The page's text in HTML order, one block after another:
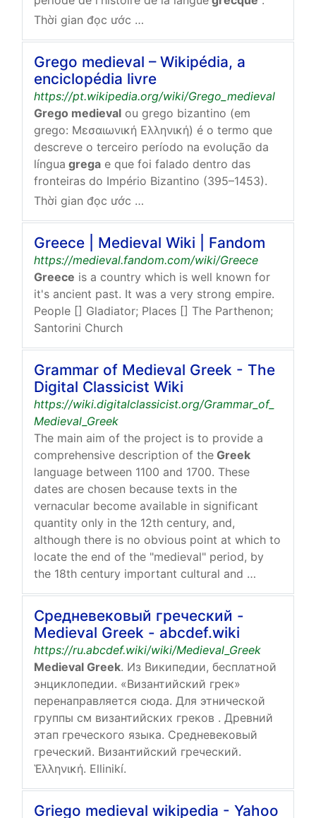
Thời gian đọc ước tính: 1 phút
Grego medieval – Wikipédia, a
enciclopédia livre
https://pt.wikipedia.org/wiki/Grego_medieval
Grego medieval ou grego bizantino (em
grego: Μεσαιωνική Ελληνική) é o termo que
descreve o terceiro período na evolução da
língua grega e que foi falado dentro das
fronteiras do Império Bizantino (395–1453).
Thời gian đọc ước tính: 1 phút
Greece | Medieval Wiki | Fandom
https://medieval.fandom.com/wiki/Greece
Greece is a country which is well known for
it's ancient past. It was a very strong empire.
People [] Gladiator; Places [] The Parthenon;
Santorini Church
Grammar of Medieval Greek - The
Digital Classicist Wiki
https://wiki.digitalclassicist.org/Grammar_of_
Medieval_Greek
The main aim of the project is to provide a
comprehensive description of the Greek
language between 1100 and 1700. These
dates are chosen because texts in the
vernacular become available in significant
quantity only in the 12th century, and,
although there is no obvious point at which to
locate the end of the "medieval" period, by
the 18th century important cultural and …
Средневековый греческий -
Medieval Greek - abcdef.wiki
https://ru.abcdef.wiki/wiki/Medieval_Greek
Medieval Greek. Из Википедии, бесплатной
энциклопедии. «Византийский грек»
перенаправляется сюда. Для этнической
группы см византийских греков . Древний
этап греческого языка. Средневековый
греческий. Византийский греческий.
Ἑλληνική. Ellinikí.
Griego medieval wikipedia - Yahoo